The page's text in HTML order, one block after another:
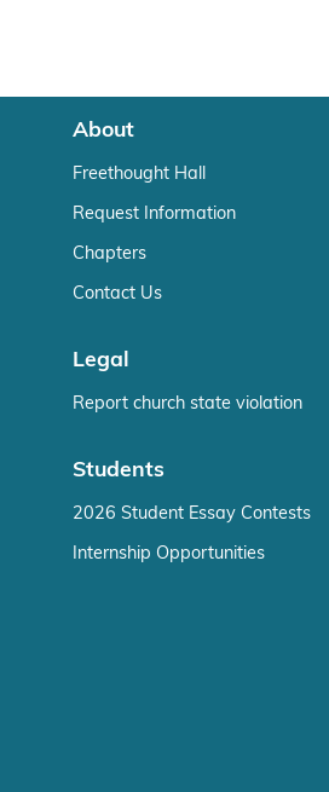
About
Freethought Hall
Request Information
Chapters
Contact Us
Legal
Report church state violation
Students
2026 Student Essay Contests
Internship Opportunities